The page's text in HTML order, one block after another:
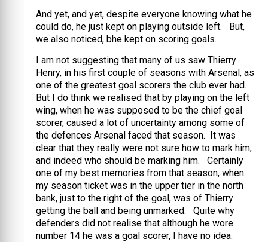
And yet, and yet, despite everyone knowing what he
could do, he just kept on playing outside left. But,
we also noticed, bhe kept on scoring goals.
I am not suggesting that many of us saw Thierry
Henry, in his first couple of seasons with Arsenal, as
one of the greatest goal scorers the club ever had.
But I do think we realised that by playing on the left
wing, when he was supposed to be the chief goal
scorer, caused a lot of uncertainty among some of
the defences Arsenal faced that season. It was
clear that they really were not sure how to mark him,
and indeed who should be marking him. Certainly
one of my best memories from that season, when
my season ticket was in the upper tier in the north
bank, just to the right of the goal, was of Thierry
getting the ball and being unmarked. Quite why
defenders did not realise that although he wore
number 14 he was a goal scorer, I have no idea.